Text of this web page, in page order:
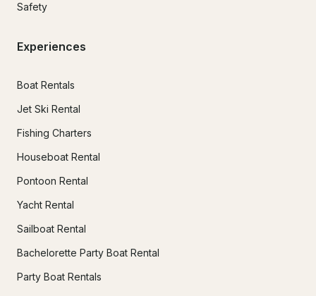
Safety
Experiences
Boat Rentals
Jet Ski Rental
Fishing Charters
Houseboat Rental
Pontoon Rental
Yacht Rental
Sailboat Rental
Bachelorette Party Boat Rental
Party Boat Rentals